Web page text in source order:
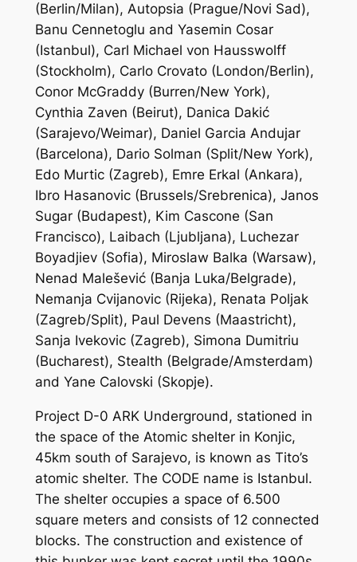
(Berlin/Milan), Autopsia (Prague/Novi Sad),
Banu Cennetoglu and Yasemin Cosar
(Istanbul), Carl Michael von Hausswolff
(Stockholm), Carlo Crovato (London/Berlin),
Conor McGraddy (Burren/New York),
Cynthia Zaven (Beirut), Danica Dakić
(Sarajevo/Weimar), Daniel Garcia Andujar
(Barcelona), Dario Solman (Split/New York),
Edo Murtic (Zagreb), Emre Erkal (Ankara),
Ibro Hasanovic (Brussels/Srebrenica), Janos
Sugar (Budapest), Kim Cascone (San
Francisco), Laibach (Ljubljana), Luchezar
Boyadjiev (Sofia), Miroslaw Balka (Warsaw),
Nenad Malešević (Banja Luka/Belgrade),
Nemanja Cvijanovic (Rijeka), Renata Poljak
(Zagreb/Split), Paul Devens (Maastricht),
Sanja Ivekovic (Zagreb), Simona Dumitriu
(Bucharest), Stealth (Belgrade/Amsterdam)
and Yane Calovski (Skopje).
Project D-0 ARK Underground, stationed in
the space of the Atomic shelter in Konjic,
45km south of Sarajevo, is known as Tito’s
atomic shelter. The CODE name is Istanbul.
The shelter occupies a space of 6.500
square meters and consists of 12 connected
blocks. The construction and existence of